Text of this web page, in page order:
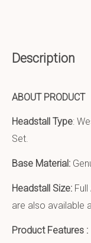
Description
ABOUT PRODUCT
Headstall Type:
Set.
Base Material:
Headstall Size:
are also available
Product Features :